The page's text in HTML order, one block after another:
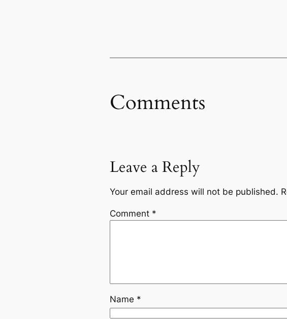
Comments
Leave a Reply
Your email address will not be published.
Comment *
Name *